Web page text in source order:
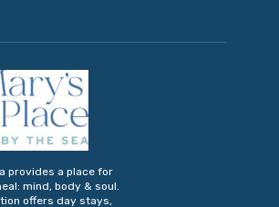
provides a place for
mind, body & soul.
offers day stays,